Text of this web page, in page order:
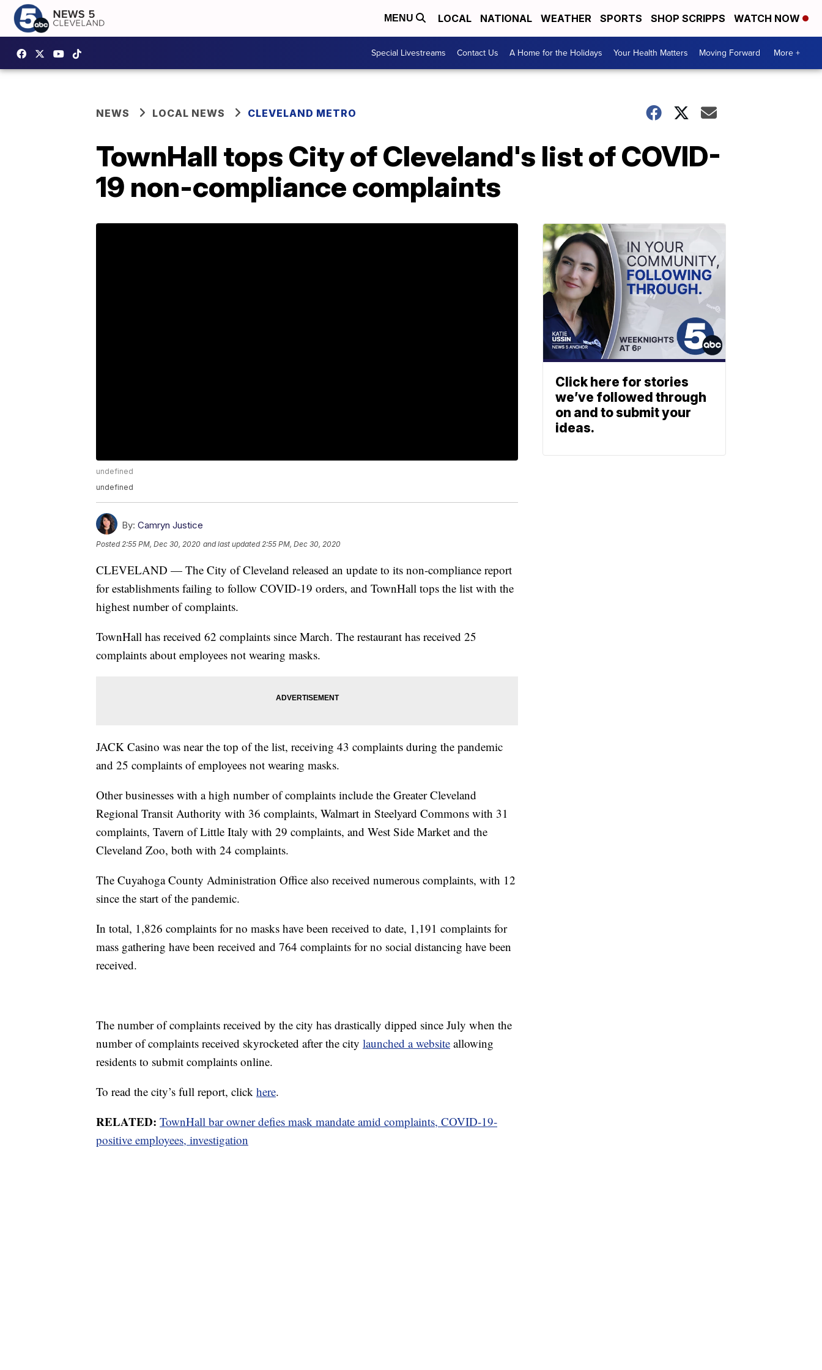
MENU LOCAL NATIONAL WEATHER SPORTS SHOP SCRIPPS WATCH NOW
Special Livestreams Contact Us A Home for the Holidays Your Health Matters Moving Forward More +
NEWS LOCAL NEWS CLEVELAND METRO
TownHall tops City of Cleveland's list of COVID-
19 non-compliance complaints
undefined
undefined
By: Camryn Justice
Posted2:55 PM, Dec 30, 2020 and last updated 2:55 PM, Dec 30, 2020
CLEVELAND — The City of Cleveland released an update to its non-compliance report
for establishments failing to follow COVID-19 orders, and TownHall tops the list with the
highest number of complaints.
TownHall has received 62 complaints since March. The restaurant has received 25
complaints about employees not wearing masks.
JACK Casino was near the top of the list, receiving 43 complaints during the pandemic
and 25 complaints of employees not wearing masks.
Other businesses with a high number of complaints include the Greater Cleveland
Regional Transit Authority with 36 complaints, Walmart in Steelyard Commons with 31
complaints, Tavern of Little Italy with 29 complaints, and West Side Market and the
Cleveland Zoo, both with 24 complaints.
The Cuyahoga County Administration Office also received numerous complaints, with 12
since the start of the pandemic.
In total, 1,826 complaints for no masks have been received to date, 1,191 complaints for
mass gathering have been received and 764 complaints for no social distancing have been
received.
The number of complaints received by the city has drastically dipped since July when the
number of complaints received skyrocketed after the city launched a website allowing
residents to submit complaints online.
To read the city’s full report, click here.
RELATED: TownHall bar owner defies mask mandate amid complaints, COVID-19-
positive employees, investigation
Click here for stories
we’ve followed through
on and to submit your
ideas.